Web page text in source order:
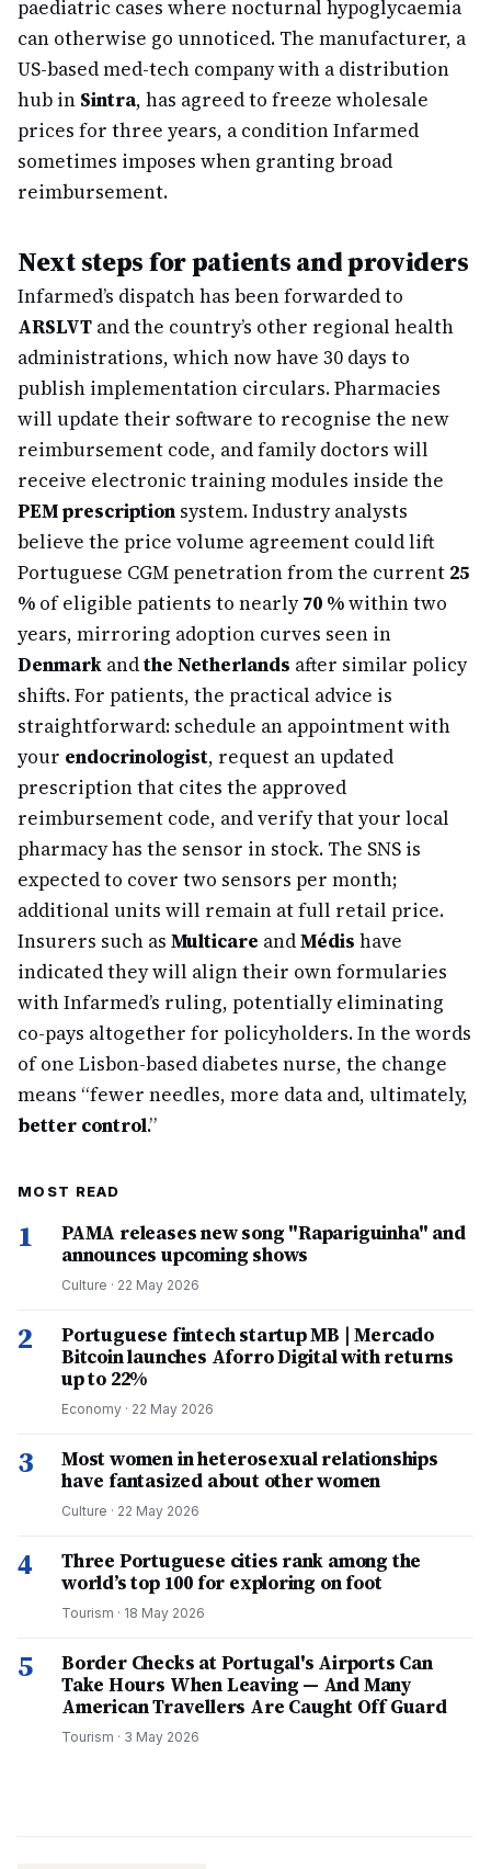
paediatric cases where nocturnal hypoglycaemia
can otherwise go unnoticed. The manufacturer, a
US-based med-tech company with a distribution
hub in Sintra, has agreed to freeze wholesale
prices for three years, a condition Infarmed
sometimes imposes when granting broad
reimbursement.
Next steps for patients and providers
Infarmed’s dispatch has been forwarded to
ARSLVT and the country’s other regional health
administrations, which now have 30 days to
publish implementation circulars. Pharmacies
will update their software to recognise the new
reimbursement code, and family doctors will
receive electronic training modules inside the
PEM prescription system. Industry analysts
believe the price volume agreement could lift
Portuguese CGM penetration from the current 25
% of eligible patients to nearly70 %within two
years, mirroring adoption curves seen in
Denmark andthe Netherlands after similar policy
shifts. For patients, the practical advice is
straightforward: schedule an appointment with
your endocrinologist, request an updated
prescription that cites the approved
reimbursement code, and verify that your local
pharmacy has the sensor in stock. The SNS is
expected to cover two sensors per month;
additional units will remain at full retail price.
Insurers such as Multicare andMédis have
indicated they will align their own formularies
with Infarmed’s ruling, potentially eliminating
co-pays altogether for policyholders. In the words
of one Lisbon-based diabetes nurse, the change
means “fewer needles, more data and, ultimately,
better control.”
MOST READ
1
PAMA releases new song "Rapariguinha" and
announces upcoming shows
Culture · 22 May 2026
2
Portuguese fintech startup MB | Mercado
Bitcoin launches Aforro Digital with returns
up to 22%
Economy · 22 May 2026
3
Most women in heterosexual relationships
have fantasized about other women
Culture · 22 May 2026
4
Three Portuguese cities rank among the
world’s top 100 for exploring on foot
Tourism · 18 May 2026
5
Border Checks at Portugal's Airports Can
Take Hours When Leaving — And Many
American Travellers Are Caught Off Guard
Tourism · 3 May 2026